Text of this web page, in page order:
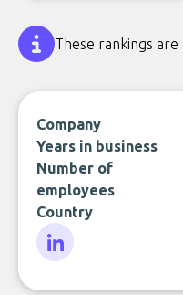
These rankings
Company
Years in business
Number of
employees
Country